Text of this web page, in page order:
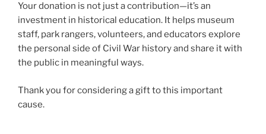
Your donation is not just a contribution—it’s an
investment in historical education. It helps museum
staff, park rangers, volunteers, and educators explore
the personal side of Civil War history and share it with
the public in meaningful ways.
Thank you for considering a gift to this important
cause.